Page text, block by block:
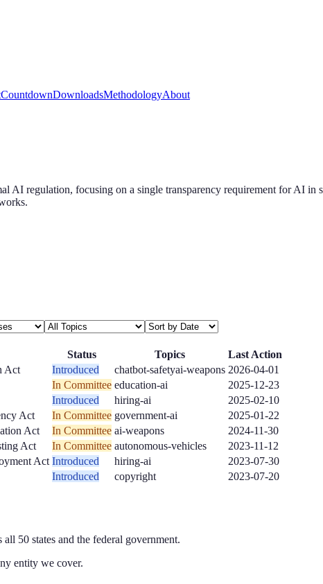
CountdownDownloadsMethodologyAbout
AI regulation, focusing on a single transparency requirement for AI
Status Topics
Last Action
Act Introduced chatbot-safetyai-weapons 2026-04-01
In Committee education-ai
2025-12-23
Introduced hiring-ai
2025-02-10
Act In Committee government-ai
2025-01-22
Act In Committee ai-weapons
2024-11-30
Act In Committee autonomous-vehicles
2023-11-12
Act Introduced hiring-ai
2023-07-30
Introduced copyright
2023-07-20
50 states and the federal government.
entity we cover.